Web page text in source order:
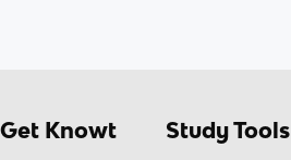
Get Knowt Study Tools